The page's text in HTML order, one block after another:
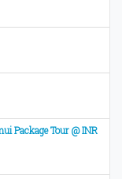
Package Tour @ INR